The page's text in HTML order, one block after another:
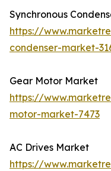
Synchronous
https://
condenser-market-
Gear Motor Market
https://
motor-market-7473
AC Drives Market
https://